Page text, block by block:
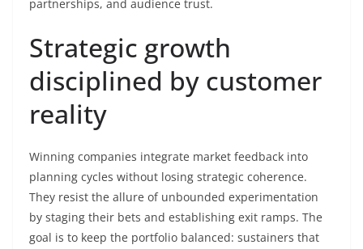
partnerships, and audience trust.
Strategic growth
disciplined by customer
reality
Winning companies integrate market feedback into
planning cycles without losing strategic coherence.
They resist the allure of unbounded experimentation
by staging their bets and establishing exit ramps. The
goal is to keep the portfolio balanced: sustainers that